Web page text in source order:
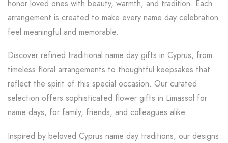
honor loved ones with beauty, warmth, and tradition. Each
arrangement is created to make every name day celebration
feel meaningful and memorable.
Discover refined traditional name day gifts in Cyprus, from
timeless floral arrangements to thoughtful keepsakes that
reflect the spirit of this special occasion. Our curated
selection offers sophisticated flower gifts in Limassol for
name days, for family, friends, and colleagues alike.
Inspired by beloved Cyprus name day traditions, our designs